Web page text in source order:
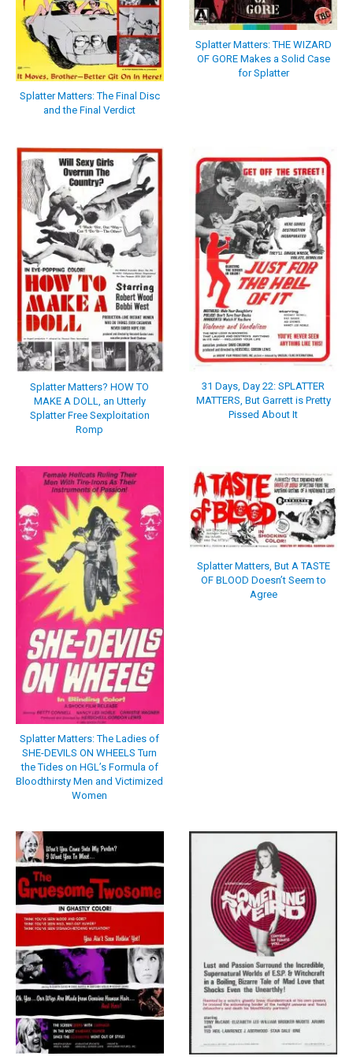
Splatter Matters: The Final Disc
and the Final Verdict
Splatter Matters: THE WIZARD
OF GORE Makes a Solid Case
for Splatter
Splatter Matters? HOW TO
MAKE A DOLL, an Utterly
Splatter Free Sexploitation
Romp
31 Days, Day 22: SPLATTER
MATTERS, But Garrett is Pretty
Pissed About It
Splatter Matters: The Ladies of
SHE-DEVILS ON WHEELS Turn
the Tides on HGL’s Formula of
Bloodthirsty Men and Victimized
Women
Splatter Matters, But A TASTE
OF BLOOD Doesn’t Seem to
Agree